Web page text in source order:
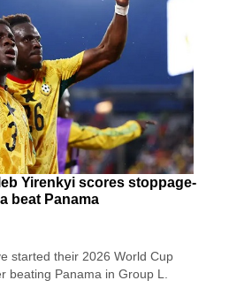
Yirenkyi scores stoppage-
beat Panama
started their 2026 World Cup
beating Panama in Group L.